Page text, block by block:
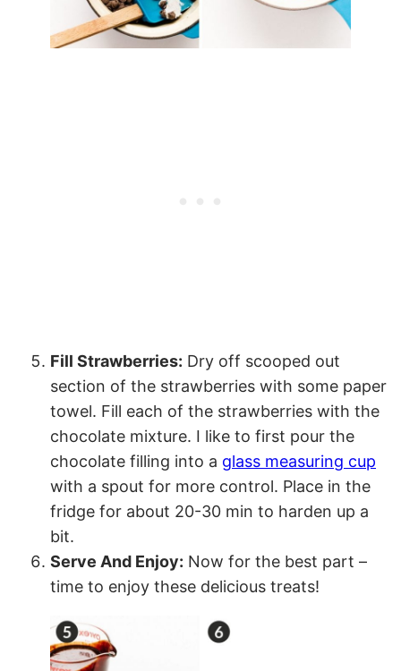
Fill Strawberries: Dry off scooped out
section of the strawberries with some paper
towel. Fill each of the strawberries with the
chocolate mixture. I like to first pour the
chocolate filling into a glass measuring cup
with a spout for more control. Place in the
fridge for about 20-30 min to harden up a
bit.
Serve And Enjoy: Now for the best part –
time to enjoy these delicious treats!